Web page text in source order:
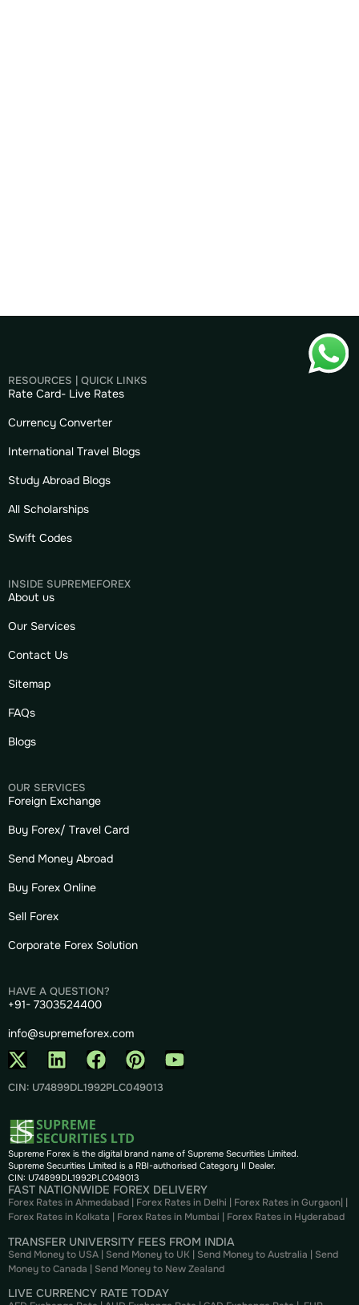
RESOURCES | QUICK LINKS
Rate Card- Live Rates
Currency Converter
International Travel Blogs
Study Abroad Blogs
All Scholarships
Swift Codes
INSIDE SUPREMEFOREX
About us
Our Services
Contact Us
Sitemap
FAQs
Blogs
OUR SERVICES
Foreign Exchange
Buy Forex/ Travel Card
Send Money Abroad
Buy Forex Online
Sell Forex
Corporate Forex Solution
HAVE A QUESTION?
+91- 7303524400
info@supremeforex.com
CIN: U74899DL1992PLC049013
Supreme Forex is the digital brand name of Supreme Securities Limited.
Supreme Securities Limited is a RBI-authorised Category II Dealer.
CIN: U74899DL1992PLC049013
FAST NATIONWIDE FOREX DELIVERY
Forex Rates in Ahmedabad | Forex Rates in Delhi | Forex Rates in Gurgaon| |
Forex Rates in Kolkata | Forex Rates in Mumbai | Forex Rates in Hyderabad
TRANSFER UNIVERSITY FEES FROM INDIA
Send Money to USA | Send Money to UK | Send Money to Australia | Send
Money to Canada | Send Money to New Zealand
LIVE CURRENCY RATE TODAY